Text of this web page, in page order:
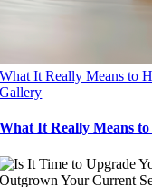
What It Really Means to
Gallery
What It Really Means